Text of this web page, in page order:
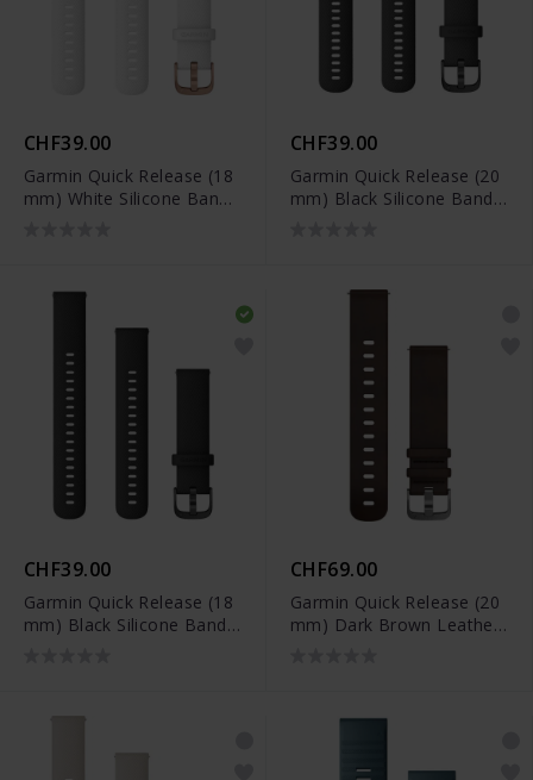
CHF39.00
Garmin Quick Release (18
mm) White Silicone Band -
CHF39.00
Garmin Quick Release (20
mm) Black Silicone Band -
CHF39.00
Garmin Quick Release (18
mm) Black Silicone Band -
CHF69.00
Garmin Quick Release (20
mm) Dark Brown Leather